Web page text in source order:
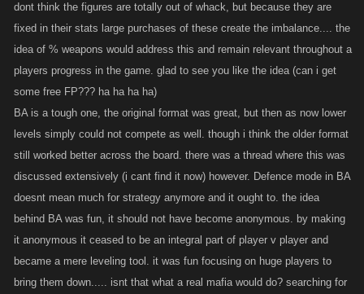
New achievements, we have rolled out some new achievements lately,
specifically War Achievements which people have been asking for for a
bit. I think it makes sense to keep continuing these as people continue to
level past the scope of the original ones, we do need to keep them
difficult though to avoid dumping a bunch of rewards into the game
when we roll them out. In terms of the payouts being too low, I dunno,
satisfaction, not the payout necessarily; making payouts better just puts
a further gap between people who have them and those who don't.
@GazemberSo Skill Points invested in Attack and Defence are basically
multipliers on your item power. So if you and a new player had the exact
dont think the figures are totally out of whack, but because they are
fixed in their stats large purchases of these create the imbalance.... the
idea of % weapons would address this and remain relevant throughout a
players progress in the game. glad to see you like the idea (can i get
some free FP??? ha ha ha ha)
BA is a tough one, the original format was great, but then as now lower
levels simply could not compete as well. though i think the older format
still worked better across the board. there was a thread where this was
discussed extensively (i cant find it now) however. Defence mode in BA
doesnt mean much for strategy anymore and it ought to. the idea
behind BA was fun, it should not have become anonymous. by making
it anonymous it ceased to be an integral part of player v player and
became a mere leveling tool. it was fun focusing on huge players to
bring them down..... isnt that what a real mafia would do? searching for